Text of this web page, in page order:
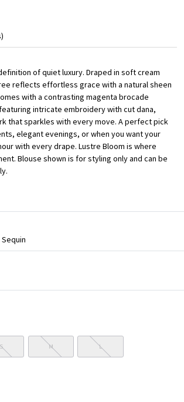
of quiet luxury. Draped in soft cream
reflects effortless grace with a natural sheen
with a contrasting magenta brocade
intricate embroidery with cut dana,
that sparkles with every move. A perfect pick
elegant evenings, or when you want your
with every drape. Lustre Bloom is where
Blouse shown is for styling only and can be
S M L